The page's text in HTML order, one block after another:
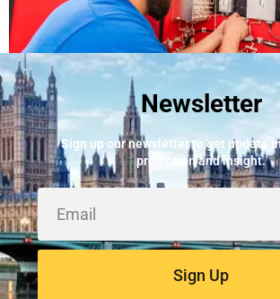
Best Fire Alarm Installers And
May 24, 2026
Newsletter
Sign up our newsletter to get update
promotion and insight.
Sign Up